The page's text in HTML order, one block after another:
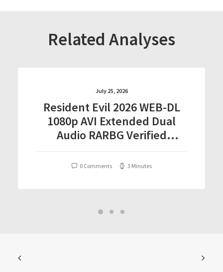
Related Analyses
July 25, 2026
Resident Evil 2026 WEB-DL
1080p AVI Extended Dual
Audio RARBG Verified
0 Comments 3 Minutes